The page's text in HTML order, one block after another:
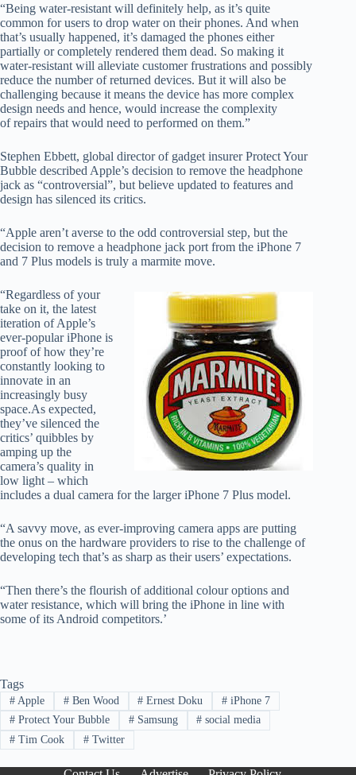
“Being water-resistant will definitely help, as it’s quite
common for users to drop water on their phones. And when
that’s usually happened, it’s damaged the phones either
partially or completely rendered them dead. So making it
water-resistant will alleviate customer frustrations and possibly
reduce the number of returned devices. But it will also be
challenging because it means the device has more complex
design needs and hence, would increase the complexity
of repairs that would need to performed on them.”
Stephen Ebbett, global director of gadget insurer Protect Your
Bubble described Apple’s decision to remove the headphone
jack as “controversial”, but believe updated to features and
design has silenced its critics.
“Apple aren’t averse to the odd controversial step, but the
decision to remove a headphone jack port from the iPhone 7
and 7 Plus models is truly a marmite move.
“Regardless of your
take on it, the latest
iteration of Apple’s
ever-popular iPhone is
proof of how they’re
constantly looking to
innovate in an
increasingly busy
space.As expected,
they’ve silenced the
critics’ quibbles by
amping up the
camera’s quality in
low light – which
includes a dual camera for the larger iPhone 7 Plus model.
“A savvy move, as ever-improving camera apps are putting
the onus on the hardware providers to rise to the challenge of
developing tech that’s as sharp as their users’ expectations.
“Then there’s the flourish of additional colour options and
water resistance, which will bring the iPhone in line with
some of its Android competitors.’
Tags
#Apple #Ben Wood # Ernest Doku # iPhone 7
#Protect Your Bubble #Samsung # social media
#Tim Cook #Twitter